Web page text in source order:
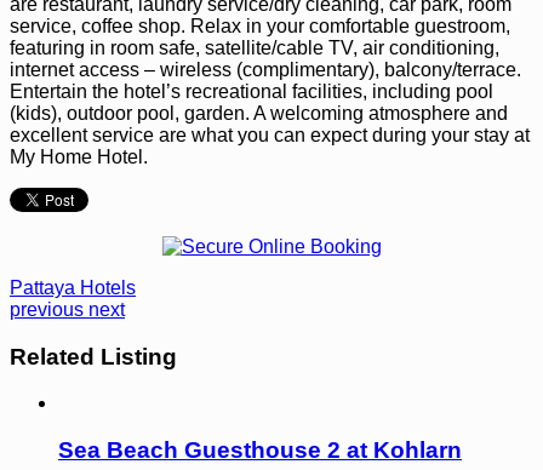
service, coffee shop. Relax in your comfortable guestroom,
featuring in room safe, satellite/cable TV, air conditioning,
internet access – wireless (complimentary), balcony/terrace.
Entertain the hotel’s recreational facilities, including pool
(kids), outdoor pool, garden. A welcoming atmosphere and
excellent service are what you can expect during your stay at
My Home Hotel.
Pattaya Hotels
previous next
Related Listing
Sea Beach Guesthouse 2 at Kohlarn